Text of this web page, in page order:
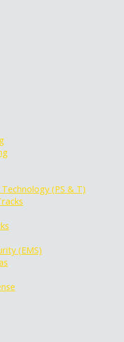
(PS & T)
(EMS)